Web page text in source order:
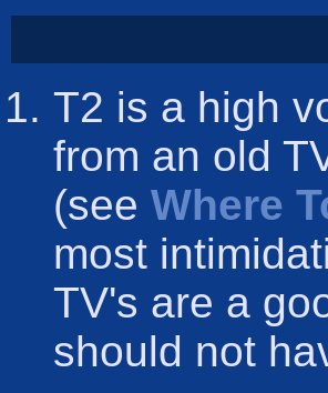
T2 is a high
from an old
(see Where
most
TV's are a
should not